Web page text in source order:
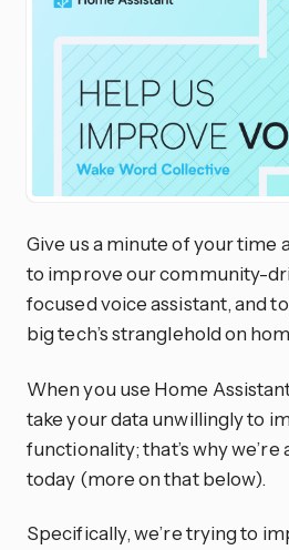
Give us a minute of your time
to improve our community-
focused voice assistant, and
big tech’s stranglehold on
When you use Home
take your data unwillingly to
functionality; that’s why
today (more on that below).
Specifically, we’re trying to